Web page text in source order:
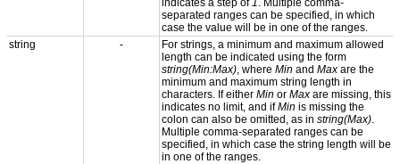
indicates a step of1. Multiple comma-
separated ranges can be specified, in which
case the value will be in one of the ranges.
string
-
For strings, a minimum and maximum allowed
length can be indicated using the form
string(Min:Max), where Min and Max are the
minimum and maximum string length in
characters. If either Min or Max are missing, this
indicates no limit, and ifMin is missing the
colon can also be omitted, as in string(Max).
Multiple comma-separated ranges can be
specified, in which case the string length will be
in one of the ranges.